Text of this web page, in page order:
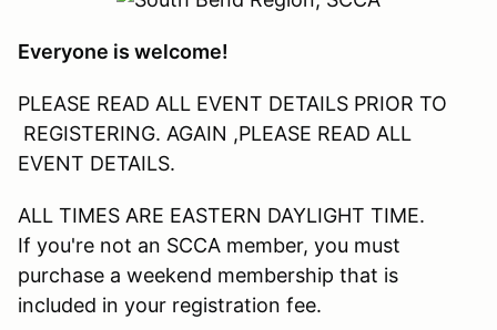
Everyone is welcome!
PLEASE READ ALL EVENT DETAILS PRIOR TO
REGISTERING. AGAIN ,PLEASE READ ALL
EVENT DETAILS.
ALL TIMES ARE EASTERN DAYLIGHT TIME.
If you're not an SCCA member, you must
purchase a weekend membership that is
included in your registration fee.